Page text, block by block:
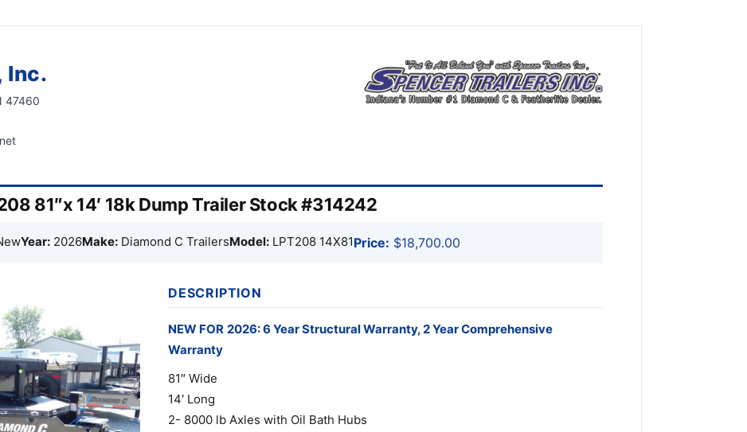
Inc.
47460
81″x 14′ 18k Dump Trailer Stock #314242
Year: 2026Make: Diamond C TrailersModel: LPT208 14X81Price: $18,700.00
DESCRIPTION
NEW FOR 2026: 6 Year Structural Warranty, 2 Year Comprehensive
Warranty
81″ Wide
14′ Long
2- 8000 lb Axles with Oil Bath Hubs